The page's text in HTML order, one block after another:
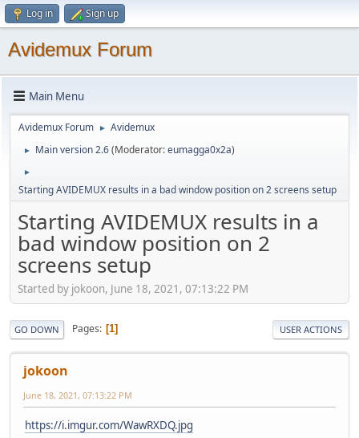
Log in Sign up
Avidemux Forum
Main Menu
Avidemux Forum ► Avidemux
► Main version 2.6(Moderator:eumagga0x2a)
►
Starting AVIDEMUX results in a bad window position on 2 screens setup
Starting AVIDEMUX results in a
bad window position on 2
screens setup
Started by jokoon, June 18, 2021, 07:13:22 PM
GO DOWN Pages 1 USER ACTIONS
jokoon
June 18, 2021, 07:13:22 PM
https://i.imgur.com/WawRXDQ.jpg